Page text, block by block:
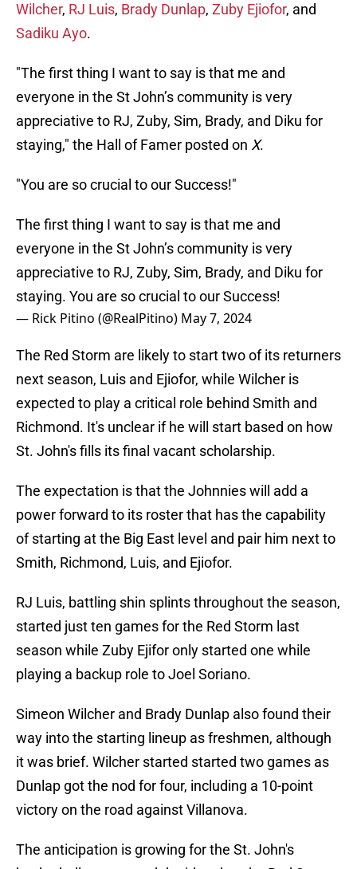
Wilcher, RJ Luis, Brady Dunlap, Zuby Ejiofor, and
Sadiku Ayo.
"The first thing I want to say is that me and
everyone in the St John’s community is very
appreciative to RJ, Zuby, Sim, Brady, and Diku for
staying," the Hall of Famer posted on X.
"You are so crucial to our Success!"
The first thing I want to say is that me and
everyone in the St John’s community is very
appreciative to RJ, Zuby, Sim, Brady, and Diku for
staying. You are so crucial to our Success!
— Rick Pitino (@RealPitino) May 7, 2024
The Red Storm are likely to start two of its returners
next season, Luis and Ejiofor, while Wilcher is
expected to play a critical role behind Smith and
Richmond. It's unclear if he will start based on how
St. John's fills its final vacant scholarship.
The expectation is that the Johnnies will add a
power forward to its roster that has the capability
of starting at the Big East level and pair him next to
Smith, Richmond, Luis, and Ejiofor.
RJ Luis, battling shin splints throughout the season,
started just ten games for the Red Storm last
season while Zuby Ejifor only started one while
playing a backup role to Joel Soriano.
Simeon Wilcher and Brady Dunlap also found their
way into the starting lineup as freshmen, although
it was brief. Wilcher started started two games as
Dunlap got the nod for four, including a 10-point
victory on the road against Villanova.
The anticipation is growing for the St. John's